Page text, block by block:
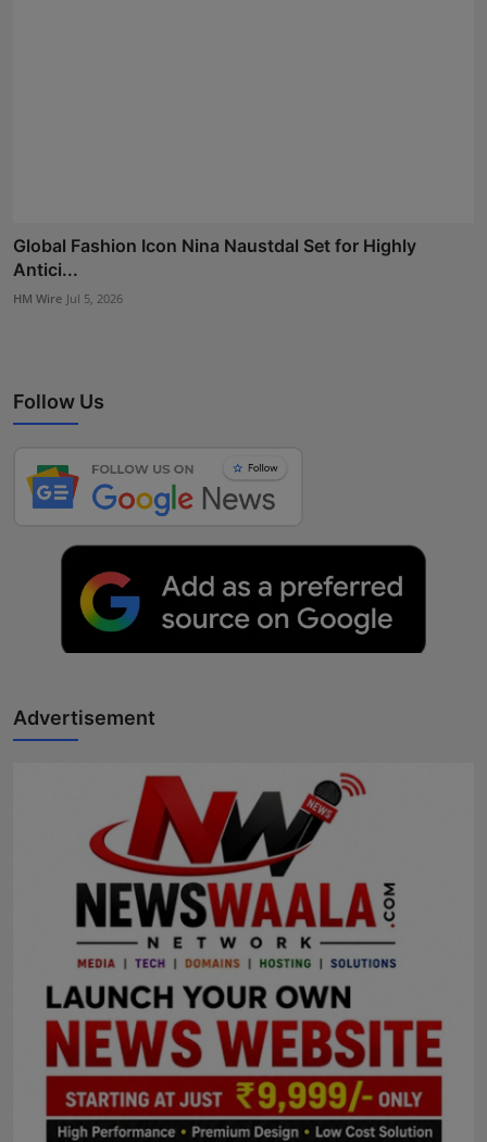
Global Fashion Icon Nina Naustdal Set for Highly
Antici...
HM Wire Jul 5, 2026
Follow Us
Advertisement